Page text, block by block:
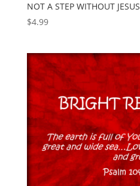
NOT A STEP WITHOUT JESUS
$4.99